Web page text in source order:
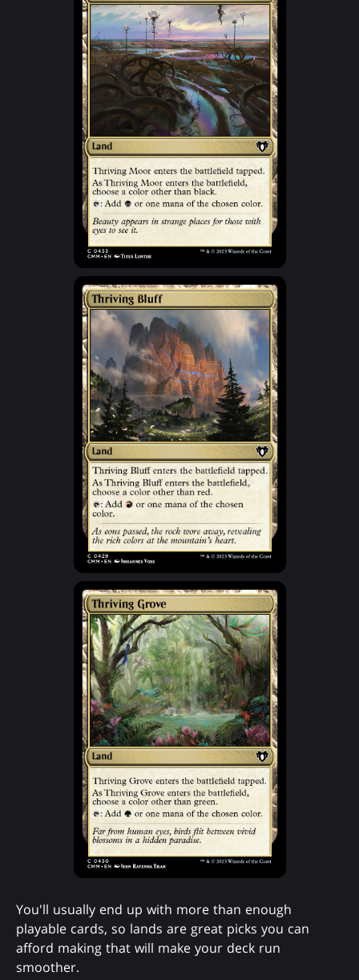
You'll usually end up with more than enough
playable cards, so lands are great picks you can
afford making that will make your deck run
smoother.